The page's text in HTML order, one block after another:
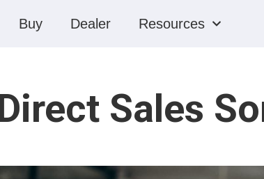
Buy Dealer Resources
Sales